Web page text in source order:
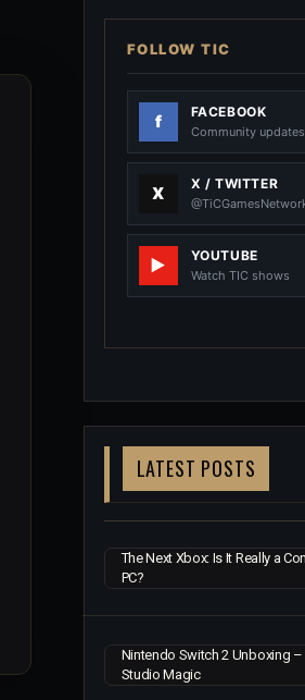
FOLLOW TIC
FACEBOOK
Community updates
X / TWITTER
YOUTUBE
Watch TIC shows
LATEST POSTS
The Next Xbox: Is It Really a
PC?
Nintendo Switch 2 Unboxing –
Studio Magic